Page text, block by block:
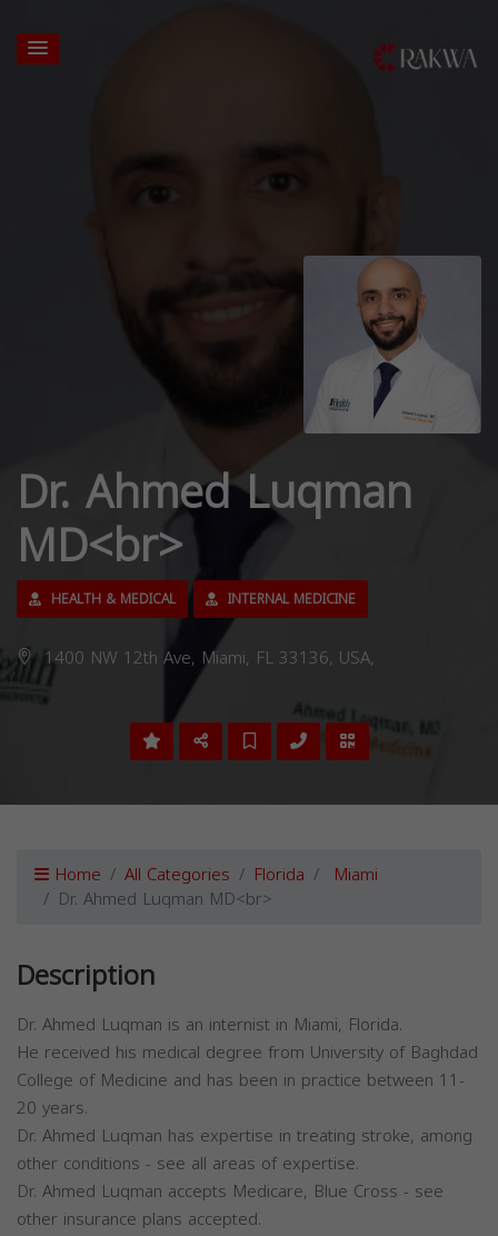
Dr. Ahmed Luqman
MD<br>
HEALTH & MEDICAL INTERNAL MEDICINE
1400 NW 12th Ave, Miami, FL 33136, USA,
Home All Categories Florida Miami
Dr. Ahmed Luqman MD<br>
Description
Dr. Ahmed Luqman is an internist in Miami, Florida.
He received his medical degree from University of Baghdad
College of Medicine and has been in practice between 11-
20 years.
Dr. Ahmed Luqman has expertise in treating stroke, among
other conditions - see all areas of expertise.
Dr. Ahmed Luqman accepts Medicare, Blue Cross - see
other insurance plans accepted.